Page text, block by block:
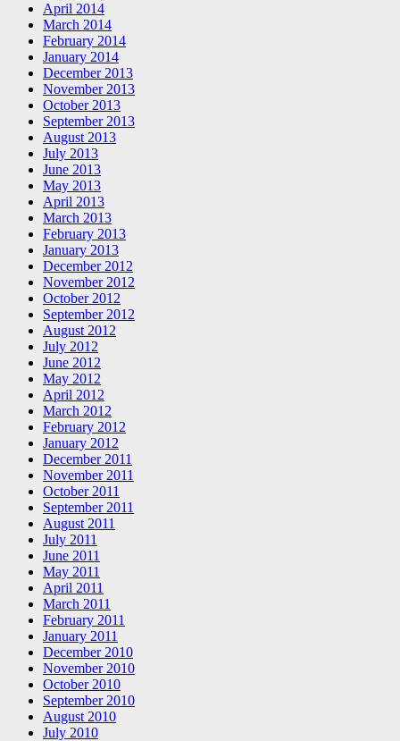
April 2014
March 2014
February 2014
January 2014
December 2013
November 2013
October 2013
September 2013
August 2013
July 2013
June 2013
May 2013
April 2013
March 2013
February 2013
January 2013
December 2012
November 2012
October 2012
September 2012
August 2012
July 2012
June 2012
May 2012
April 2012
March 2012
February 2012
January 2012
December 2011
November 2011
October 2011
September 2011
August 2011
July 2011
June 2011
May 2011
April 2011
March 2011
February 2011
January 2011
December 2010
November 2010
October 2010
September 2010
August 2010
July 2010